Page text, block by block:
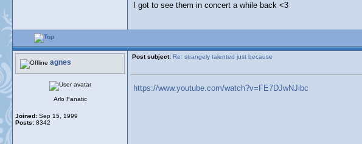
I got to see them in concert a while back <3
agnes
Post subject: Re: strangely talented just because
Arlo Fanatic
Joined: Sep 15, 1999
Posts: 8342
https://www.youtube.com/watch?v=FE7DJwNJibc